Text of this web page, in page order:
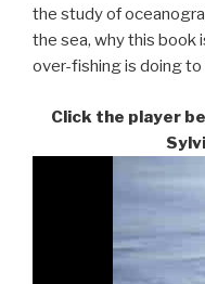
the study of
the sea, why this book
over-fishing is doing to
Click the player